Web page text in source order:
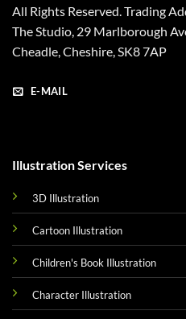
All Rights Reserved. Trading
The Studio, 29 Marlborough
Cheadle, Cheshire, SK8 7AP
E-MAIL
Illustration Services
3D Illustration
Cartoon Illustration
Children's Book Illustration
Character Illustration